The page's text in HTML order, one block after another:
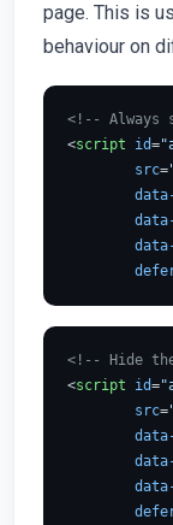
page. This is
behaviour on
<!-- Always
<script id=
src=
<!-- Hide
<script id=
src=